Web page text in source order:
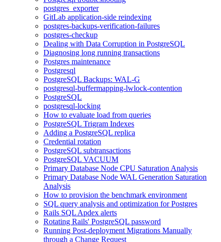
postgres_exporter
GitLab application-side reindexing
postgres-backups-verification-failures
postgres-checkup
Dealing with Data Corruption in PostgreSQL
Diagnosing long running transactions
Postgres maintenance
Postgresql
PostgreSQL Backups: WAL-G
postgresql-buffermapping-lwlock-contention
PostgreSQL
postgresql-locking
How to evaluate load from queries
PostgreSQL Trigram Indexes
Adding a PostgreSQL replica
Credential rotation
PostgreSQL subtransactions
PostgreSQL VACUUM
Primary Database Node CPU Saturation Analysis
Primary Database Node WAL Generation Saturation
Analysis
How to provision the benchmark environment
SQL query analysis and optimization for Postgres
Rails SQL Apdex alerts
Rotating Rails' PostgreSQL password
Running Post-deployment Migrations Manually
through a Change Request